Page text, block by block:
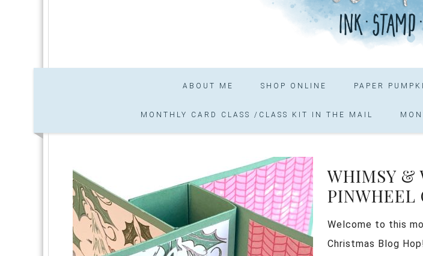
ABOUT ME SHOP ONLINE PAPER
MONTHLY CARD CLASS /CLASS KIT IN THE MAIL
WHIMSY &
PINWHEEL
Welcome to this
Christmas Blog